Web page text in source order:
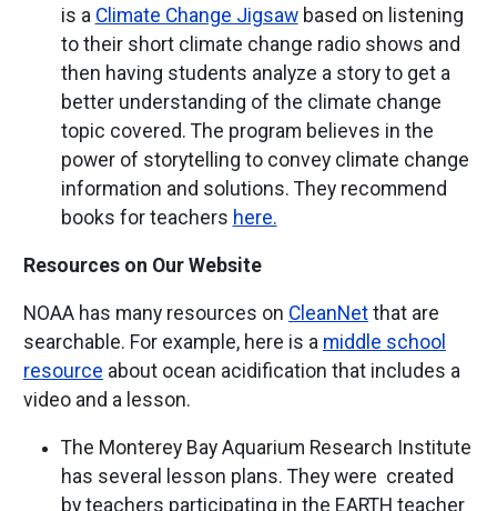
is a Climate Change Jigsawbased on listening
to their short climate change radio shows and
then having students analyze a story to get a
better understanding of the climate change
topic covered. The program believes in the
power of storytelling to convey climate change
information and solutions. They recommend
books for teachers here.
Resources on Our Website
NOAA has many resources on CleanNetthat are
searchable. For example, here is a middle school
resource about ocean acidification that includes a
video and a lesson.
The Monterey Bay Aquarium Research Institute
has several lesson plans. They were created
by teachers participating in the EARTH teacher